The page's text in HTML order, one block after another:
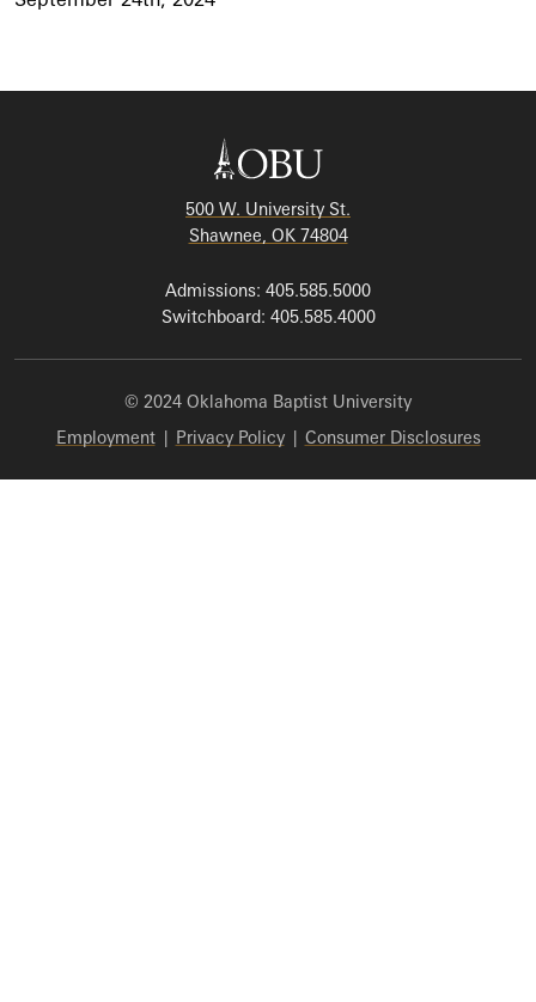
500 W. University St.
Shawnee, OK 74804
Admissions: 405.585.5000
Switchboard: 405.585.4000
© 2024 Oklahoma Baptist University
Employment| Privacy Policy| Consumer Disclosures